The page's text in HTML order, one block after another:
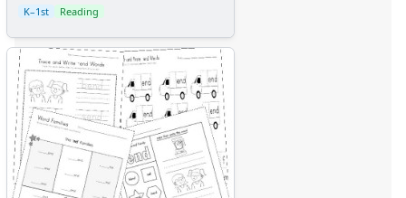
K–1st Reading